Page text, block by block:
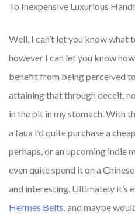
To Inexpensive Luxurious
Well, I can’t let you know
however I can let you know
benefit from being perceived
attaining that through deceit,
in the pit in my stomach. With
a faux I’d quite purchase a
perhaps, or an upcoming indie
even quite spend it on a
and interesting. Ultimately it’s
Hermes Belts, and maybe